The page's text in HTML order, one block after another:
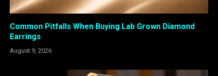
Common Pitfalls When Buying Lab Grown Diamond
Earrings
August 9, 2026